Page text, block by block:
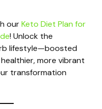
ourKeto Diet Plan for
! Unlock the
lifestyle—boosted
more vibrant
transformation